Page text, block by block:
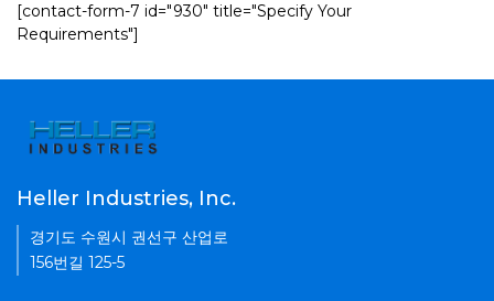
[contact-form-7 id="930" title="Specify Your
Requirements"]
Heller Industries, Inc.
경기도 수원시 권선구 산업로
156번길 125-5